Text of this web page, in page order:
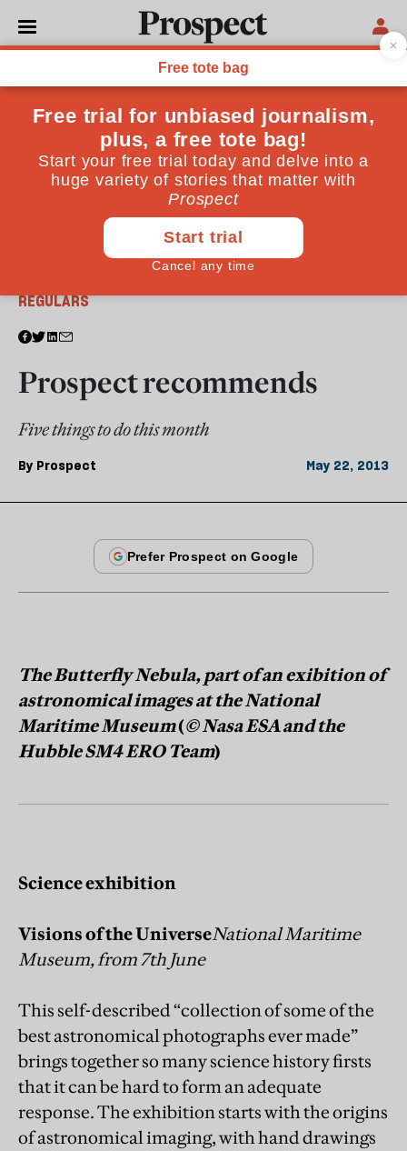
REGULARS
Prospect recommends
Five things to do this month
By Prospect May 22, 2013
The Butterfly Nebula, part of an exibition of
astronomical images at the National
Maritime Museum(© Nasa ESA and the
Hubble SM4 ERO Team)
Science exhibition
Visions of the UniverseNational Maritime
Museum, from 7th June
This self-described “collection of some of the
best astronomical photographs ever made”
brings together so many science history firsts
that it can be hard to form an adequate
response. The exhibition starts with the origins
of astronomical imaging, with hand drawings